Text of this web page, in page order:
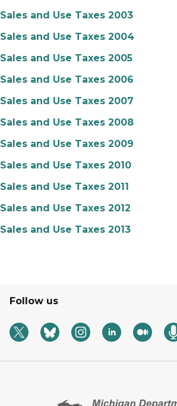
Sales and Use Taxes 2003
Sales and Use Taxes 2004
Sales and Use Taxes 2005
Sales and Use Taxes 2006
Sales and Use Taxes 2007
Sales and Use Taxes 2008
Sales and Use Taxes 2009
Sales and Use Taxes 2010
Sales and Use Taxes 2011
Sales and Use Taxes 2012
Sales and Use Taxes 2013
Follow us